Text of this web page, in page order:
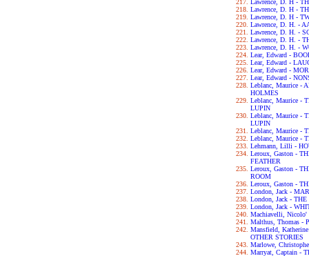
Lawrence, D. H -
Lawrence, D. H -
Lawrence, D. H -
Lawrence, D. H. -
Lawrence, D. H. -
Lawrence, D. H. -
Lawrence, D. H. -
Lear, Edward -
Lear, Edward -
Lear, Edward -
Lear, Edward -
Leblanc, Maurice -
HOLMES
Leblanc, Maurice -
LUPIN
Leblanc, Maurice -
LUPIN
Leblanc, Maurice -
Leblanc, Maurice -
Lehmann, Lilli -
Leroux, Gaston -
FEATHER
Leroux, Gaston -
ROOM
Leroux, Gaston -
London, Jack -
London, Jack -
London, Jack -
Machiavelli, Nicolo'
Malthus, Thomas -
Mansfield,
OTHER STORIES
Marlowe,
Marryat, Captain -